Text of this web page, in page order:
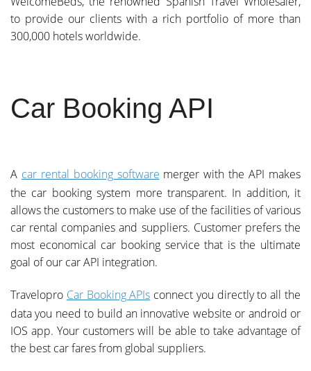
to provide our clients with a rich portfolio of more than
300,000 hotels worldwide.
Car Booking API
A car rental booking software merger with the API makes
the car booking system more transparent. In addition, it
allows the customers to make use of the facilities of various
car rental companies and suppliers. Customer prefers the
most economical car booking service that is the ultimate
goal of our car API integration.
Travelopro Car Booking APIs connect you directly to all the
data you need to build an innovative website or android or
IOS app. Your customers will be able to take advantage of
the best car fares from global suppliers.